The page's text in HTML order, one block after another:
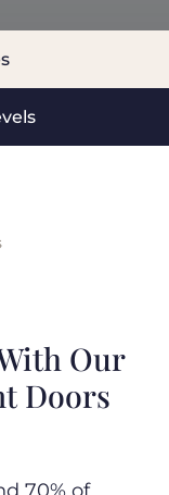
Our
Doors